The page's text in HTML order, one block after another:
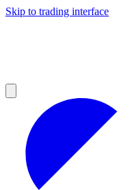
Skip to trading interface